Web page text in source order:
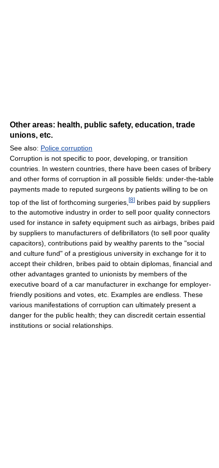
Other areas: health, public safety, education, trade
unions, etc.
See also: Police corruption
Corruption is not specific to poor, developing, or transition
countries. In western countries, there have been cases of bribery
and other forms of corruption in all possible fields: under-the-table
payments made to reputed surgeons by patients willing to be on
top of the list of forthcoming surgeries, [8] bribes paid by suppliers
to the automotive industry in order to sell poor quality connectors
used for instance in safety equipment such as airbags, bribes paid
by suppliers to manufacturers of defibrillators (to sell poor quality
capacitors), contributions paid by wealthy parents to the "social
and culture fund" of a prestigious university in exchange for it to
accept their children, bribes paid to obtain diplomas, financial and
other advantages granted to unionists by members of the
executive board of a car manufacturer in exchange for employer-
friendly positions and votes, etc. Examples are endless. These
various manifestations of corruption can ultimately present a
danger for the public health; they can discredit certain essential
institutions or social relationships.